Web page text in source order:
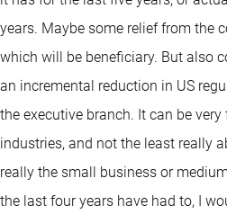
years. Maybe some relief from the
which will be beneficiary. But also
an incremental reduction in US
the executive branch. It can be
industries, and not the least really
really the small business or
the last four years have had to, I